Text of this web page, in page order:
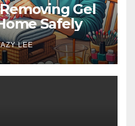
Gel
Safely
LEE